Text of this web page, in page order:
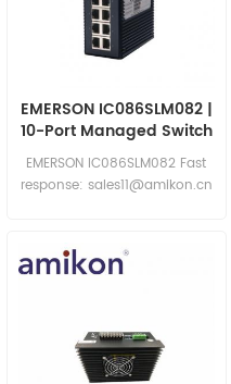
EMERSON IC086SLM082 |
10-Port Managed Switch
EMERSON IC086SLM082 Fast
response: sales11@amikon.cn